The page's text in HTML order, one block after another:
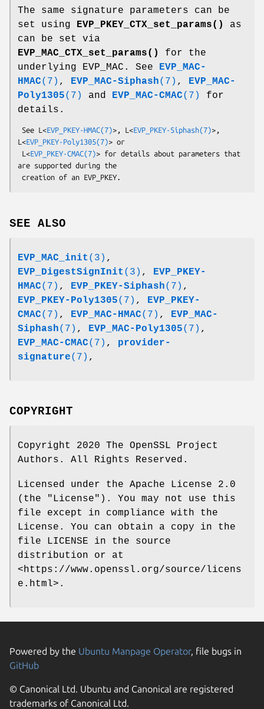
The same signature parameters can be
set using EVP_PKEY_CTX_set_params()
as
can be set via
EVP_MAC_CTX_set_params()
for the
underlying EVP_MAC. See EVP_MAC-
HMAC(7) , EVP_MAC-Siphash(7) , EVP_MAC-
Poly1305(7) and EVP_MAC-CMAC(7)
for
details.
See L<EVP_PKEY-HMAC(7)>, L<EVP_PKEY-Siphash(7)>,
L<EVP_PKEY-Poly1305(7)> or
L<EVP_PKEY-CMAC(7)> for details about parameters that
are supported during the
SEE ALSO
EVP_MAC_init (3) ,
EVP_DigestSignInit (3) ,
EVP_PKEY-
HMAC(7) , EVP_PKEY-Siphash(7) ,
EVP_PKEY-Poly1305(7) ,
EVP_PKEY-
CMAC(7) , EVP_MAC-HMAC(7) ,
EVP_MAC-
Siphash(7) , EVP_MAC-Poly1305(7) ,
EVP_MAC-CMAC(7) , provider-
signature(7) ,
COPYRIGHT
Copyright 2020 The OpenSSL Project
Authors. All Rights Reserved.
Licensed under the Apache License 2.0
(the "License"). You may not use this
file except in compliance with the
License. You can obtain a copy in the
file LICENSE in the source
distribution or at
<https://www.openssl.org/source/licens
e.html>.
Powered by the Ubuntu Manpage Operator, file bugs in
GitHub
© Canonical Ltd. Ubuntu and Canonical are registered
trademarks of Canonical Ltd.